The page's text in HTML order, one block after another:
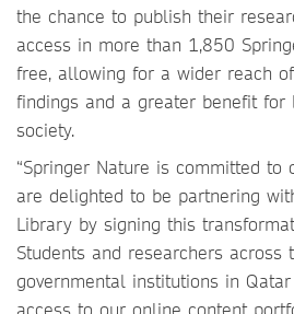
the chance to publish their
access in more than 1,850
free, allowing for a wider reach
findings and a greater benefit for
society.
“Springer Nature is committed to
are delighted to be partnering
Library by signing this
Students and researchers across
governmental institutions in
access to our online content